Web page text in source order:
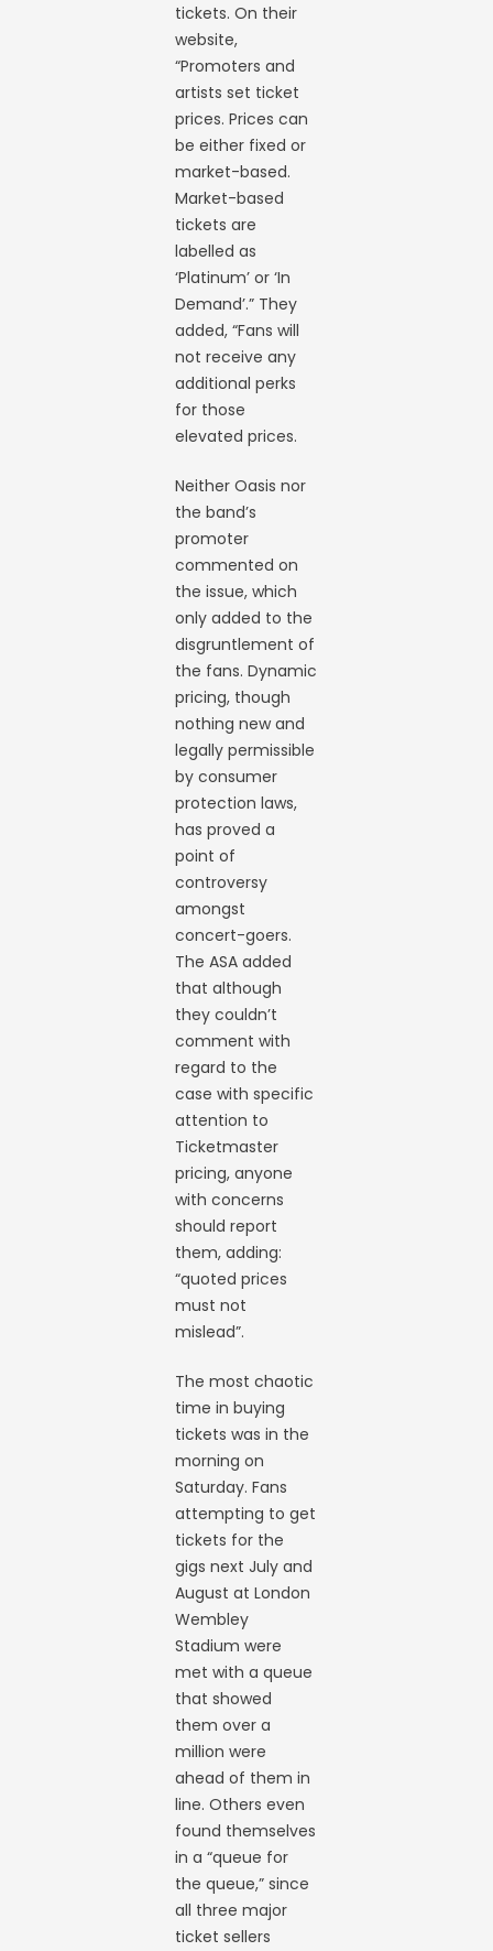
tickets. On their
website,
“Promoters and
artists set ticket
prices. Prices can
be either fixed or
market-based.
Market-based
tickets are
labelled as
‘Platinum’ or ‘In
Demand’.” They
added, “Fans will
not receive any
additional perks
for those
elevated prices.
Neither Oasis nor
the band’s
promoter
commented on
the issue, which
only added to the
disgruntlement of
the fans. Dynamic
pricing, though
nothing new and
legally permissible
by consumer
protection laws,
has proved a
point of
controversy
amongst
concert-goers.
The ASA added
that although
they couldn’t
comment with
regard to the
case with specific
attention to
Ticketmaster
pricing, anyone
with concerns
should report
them, adding:
“quoted prices
must not
mislead”.
The most chaotic
time in buying
tickets was in the
morning on
Saturday. Fans
attempting to get
tickets for the
gigs next July and
August at London
Wembley
Stadium were
met with a queue
that showed
them over a
million were
ahead of them in
line. Others even
found themselves
in a “queue for
the queue,” since
all three major
ticket sellers